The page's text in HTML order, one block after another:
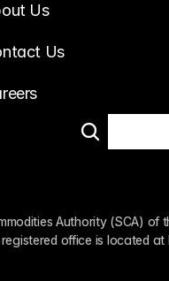
Us
Us
Authority (SCA) of
office is located at